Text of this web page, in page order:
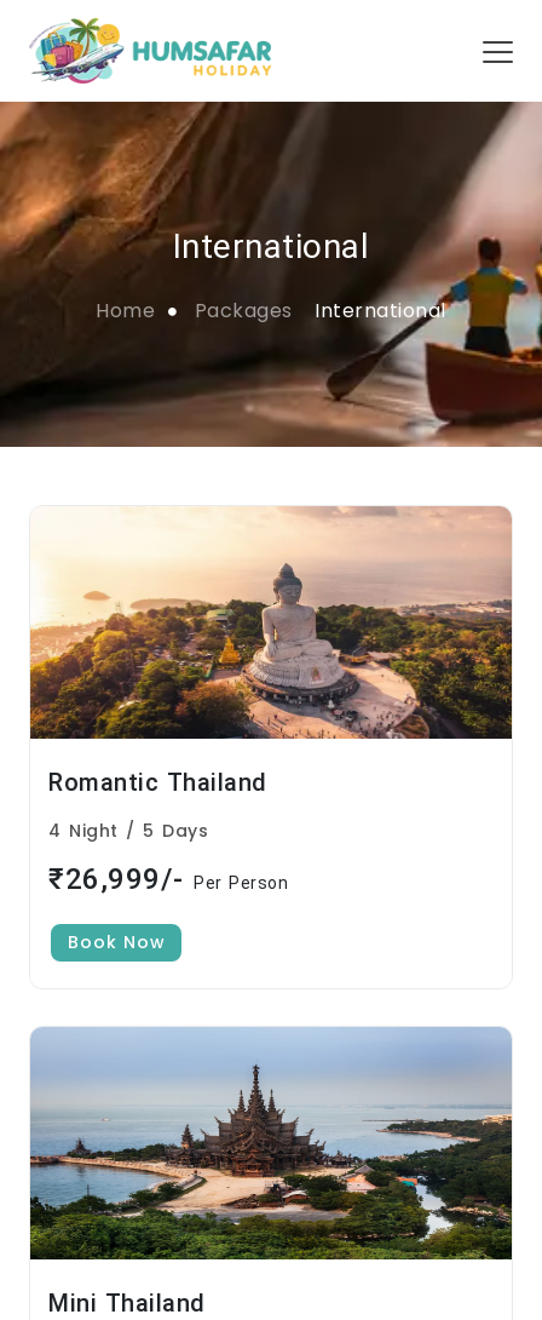
International
Home Packages International
Romantic Thailand
4 Night / 5 Days
₹26,999/- Per Person
Book Now
Mini Thailand